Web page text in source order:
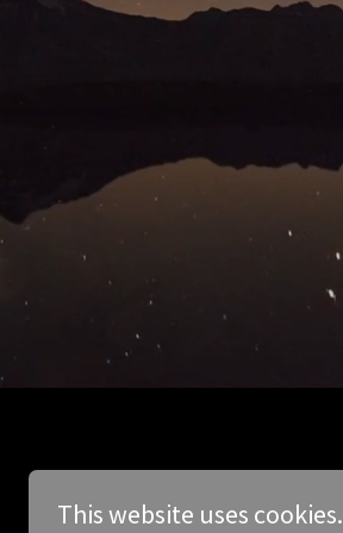
This website uses cookies.